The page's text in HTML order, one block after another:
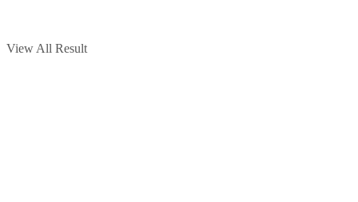
View All Result